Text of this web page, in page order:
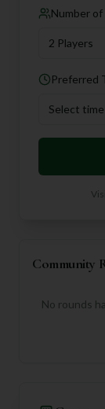
Number of
2 Players
Preferred
Select time
Community
No rounds